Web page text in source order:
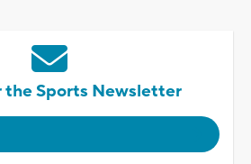
the Sports Newsletter